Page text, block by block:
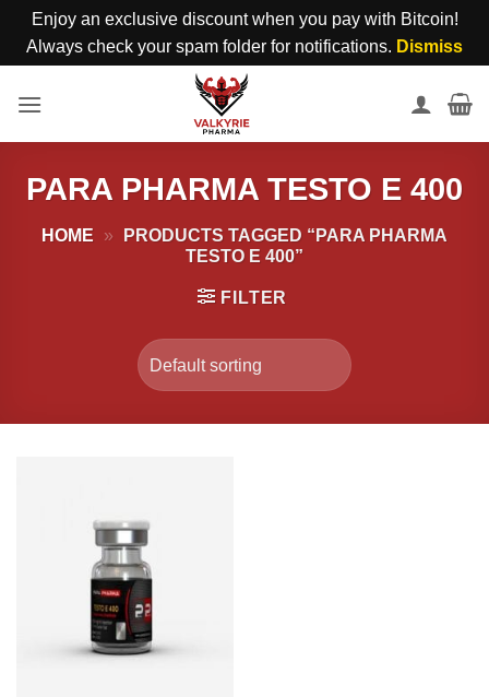
Enjoy an exclusive discount when you pay with Bitcoin!
Always check your spam folder for notifications. Dismiss
PARA PHARMA TESTO E 400
HOME »
PRODUCTS TAGGED “PARA PHARMA
TESTO E 400”
FILTER